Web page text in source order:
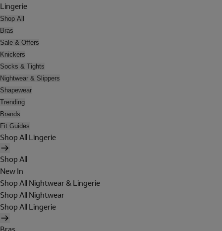
Lingerie
Shop All
Bras
Sale & Offers
Knickers
Socks & Tights
Nightwear & Slippers
Shapewear
Trending
Brands
Fit Guides
Shop All Lingerie
Shop All
New In
Shop All Nightwear & Lingerie
Shop All Nightwear
Shop All Lingerie
Bras